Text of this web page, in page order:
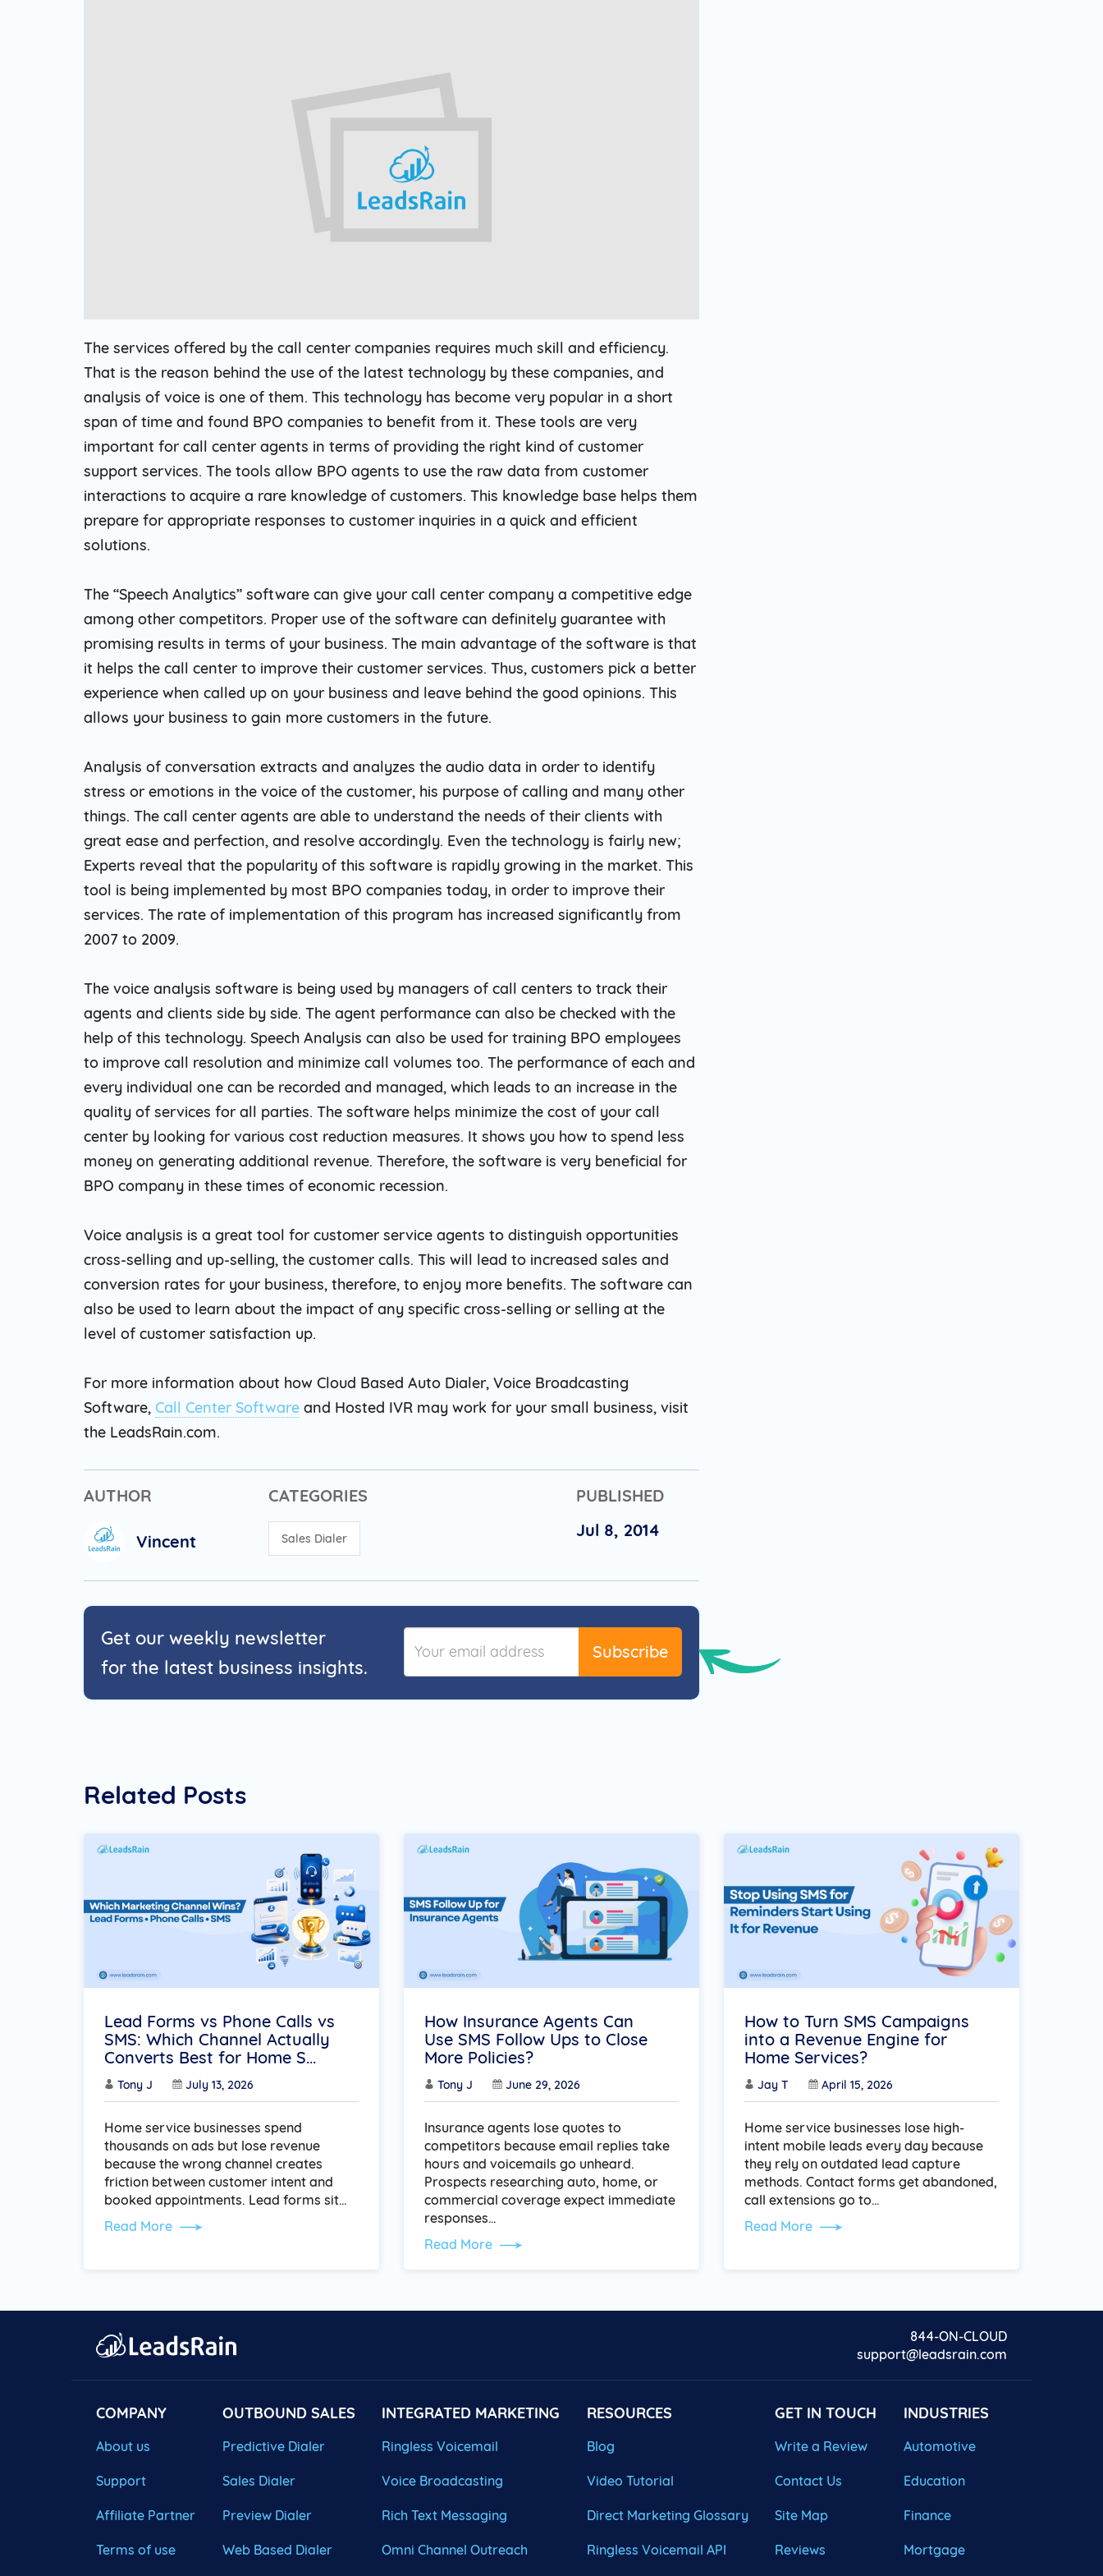
Empower Mobility of Your Team
with Cloud-based Dialing Solution.
Contemporary Contact Centre
The services offered by the call center companies requires much skill and efficiency.
That is the reason behind the use of the latest technology by these companies, and
analysis of voice is one of them. This technology has become very popular in a short
span of time and found BPO companies to benefit from it. These tools are very
important for call center agents in terms of providing the right kind of customer
support services. The tools allow BPO agents to use the raw data from customer
interactions to acquire a rare knowledge of customers. This knowledge base helps them
prepare for appropriate responses to customer inquiries in a quick and efficient
solutions.
The “Speech Analytics” software can give your call center company a competitive edge
among other competitors. Proper use of the software can definitely guarantee with
promising results in terms of your business. The main advantage of the software is that
it helps the call center to improve their customer services. Thus, customers pick a better
experience when called up on your business and leave behind the good opinions. This
allows your business to gain more customers in the future.
Analysis of conversation extracts and analyzes the audio data in order to identify
stress or emotions in the voice of the customer, his purpose of calling and many other
things. The call center agents are able to understand the needs of their clients with
great ease and perfection, and resolve accordingly. Even the technology is fairly new;
Experts reveal that the popularity of this software is rapidly growing in the market. This
tool is being implemented by most BPO companies today, in order to improve their
services. The rate of implementation of this program has increased significantly from
2007 to 2009.
The voice analysis software is being used by managers of call centers to track their
agents and clients side by side. The agent performance can also be checked with the
help of this technology. Speech Analysis can also be used for training BPO employees
to improve call resolution and minimize call volumes too. The performance of each and
every individual one can be recorded and managed, which leads to an increase in the
quality of services for all parties. The software helps minimize the cost of your call
center by looking for various cost reduction measures. It shows you how to spend less
money on generating additional revenue. Therefore, the software is very beneficial for
BPO company in these times of economic recession.
Voice analysis is a great tool for customer service agents to distinguish opportunities
cross-selling and up-selling, the customer calls. This will lead to increased sales and
conversion rates for your business, therefore, to enjoy more benefits. The software can
also be used to learn about the impact of any specific cross-selling or selling at the
level of customer satisfaction up.
For more information about how Cloud Based Auto Dialer, Voice Broadcasting
Software, Call Center Software and Hosted IVR may work for your small business, visit
the LeadsRain.com.
PUBLISHED
Jul 8, 2014
AUTHOR
Vincent
CATEGORIES
Sales Dialer
Get our weekly newsletter
for the latest business insights.
Subscribe
Related Posts
Lead Forms vs Phone Calls vs
SMS: Which Channel Actually
Converts Best for Home S...
Tony J July 13, 2026
Home service businesses spend
thousands on ads but lose revenue
because the wrong channel creates
friction between customer intent and
booked appointments. Lead forms sit…
Read More
How Insurance Agents Can
Use SMS Follow Ups to Close
More Policies?
Tony J June 29, 2026
Insurance agents lose quotes to
competitors because email replies take
hours and voicemails go unheard.
Prospects researching auto, home, or
commercial coverage expect immediate
responses…
Read More
How to Turn SMS Campaigns
into a Revenue Engine for
Home Services?
Jay T April 15, 2026
Home service businesses lose high-
intent mobile leads every day because
they rely on outdated lead capture
methods. Contact forms get abandoned,
call extensions go to…
Read More
844-ON-CLOUD
support@leadsrain.com
COMPANY
About us
Support
Affiliate Partner
Terms of use
OUTBOUND SALES
Predictive Dialer
Sales Dialer
Preview Dialer
Web Based Dialer
INTEGRATED MARKETING
Ringless Voicemail
Voice Broadcasting
Rich Text Messaging
Omni Channel Outreach
RESOURCES
Blog
Video Tutorial
Direct Marketing Glossary
Ringless Voicemail API
GET IN TOUCH
Write a Review
Contact Us
Site Map
Reviews
INDUSTRIES
Automotive
Education
Finance
Mortgage